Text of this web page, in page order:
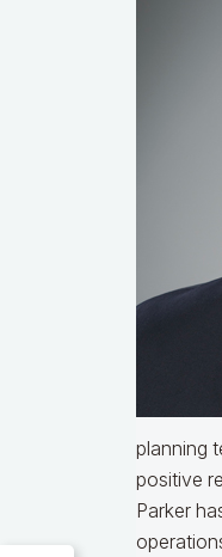
planning
positive
Parker